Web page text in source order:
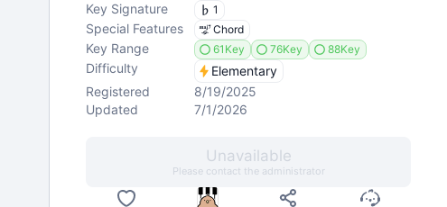
Key Signature
1
Special Features Chord
Key Range 61Key 76Key 88Key
Difficulty
Elementary
Registered
8/19/2025
Updated
7/1/2026
Unavailable
Please contact the administrator